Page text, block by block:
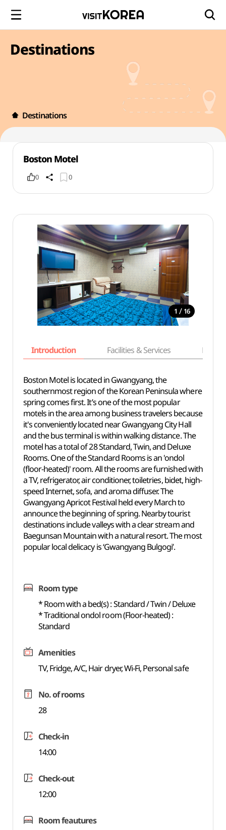
Destinations
Destinations
Boston Motel
0 0
1 / 16
Introduction Facilities & Services Basic
Boston Motel is located in Gwangyang, the
southernmost region of the Korean Peninsula where
spring comes first. It’s one of the most popular
motels in the area among business travelers because
it's conveniently located near Gwangyang City Hall
and the bus terminal is within walking distance. The
motel has a total of 28 Standard, Twin, and Deluxe
Rooms. One of the Standard Rooms is an 'ondol
(floor-heated)' room. All the rooms are furnished with
a TV, refrigerator, air conditioner, toiletries, bidet, high-
speed Internet, sofa, and aroma diffuser. The
Gwangyang Apricot Festival held every March to
announce the beginning of spring. Nearby tourist
destinations include valleys with a clear stream and
Baegunsan Mountain with a natural resort. The most
popular local delicacy is ‘Gwangyang Bulgogi’.
Room type
* Room with a bed(s) : Standard / Twin / Deluxe
* Traditional ondol room (Floor-heated) :
Standard
Amenities
TV, Fridge, A/C, Hair dryer, Wi-Fi, Personal safe
No. of rooms
28
Check-in
14:00
Check-out
12:00
Room feautures